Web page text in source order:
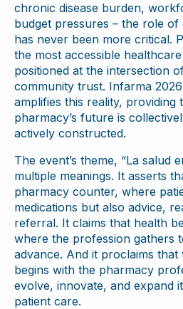
chronic disease burden,
budget pressures – the role
has never been more critical.
the most accessible
positioned at the intersection
community trust. Infarma
amplifies this reality,
pharmacy’s future is
actively constructed.
The event’s theme, “La salud
multiple meanings. It asserts
pharmacy counter, where
medications but also advice,
referral. It claims that health
where the profession gathers
advance. And it proclaims
begins with the pharmacy
evolve, innovate, and expand
patient care.